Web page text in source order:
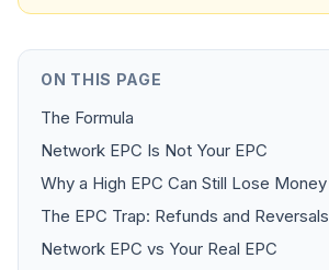
ON THIS PAGE
The Formula
Network EPC Is Not Your EPC
Why a High EPC Can Still Lose Money
The EPC Trap: Refunds and Reversals
Network EPC vs Your Real EPC